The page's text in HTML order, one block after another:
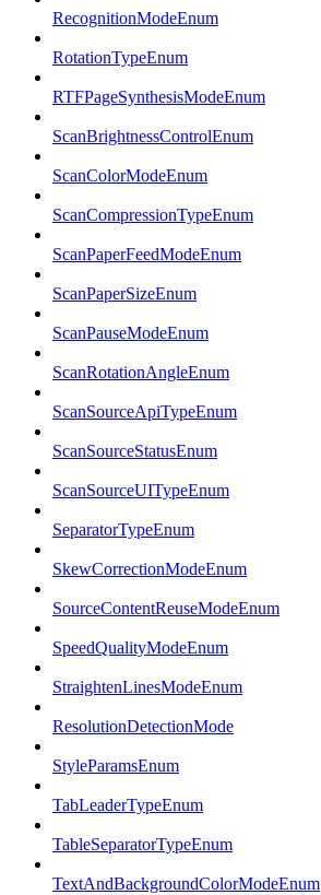
RecognitionModeEnum
RotationTypeEnum
RTFPageSynthesisModeEnum
ScanBrightnessControlEnum
ScanColorModeEnum
ScanCompressionTypeEnum
ScanPaperFeedModeEnum
ScanPaperSizeEnum
ScanPauseModeEnum
ScanRotationAngleEnum
ScanSourceApiTypeEnum
ScanSourceStatusEnum
ScanSourceUITypeEnum
SeparatorTypeEnum
SkewCorrectionModeEnum
SourceContentReuseModeEnum
SpeedQualityModeEnum
StraightenLinesModeEnum
ResolutionDetectionMode
StyleParamsEnum
TabLeaderTypeEnum
TableSeparatorTypeEnum
TextAndBackgroundColorModeEnum